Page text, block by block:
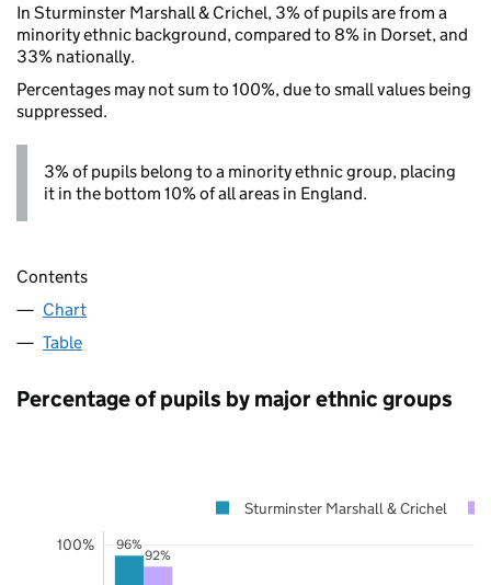
In Sturminster Marshall & Crichel, 3% of pupils are from a
minority ethnic background, compared to 8% in Dorset, and
33% nationally.
Percentages may not sum to 100%, due to small values being
suppressed.
3% of pupils belong to a minority ethnic group, placing
it in the bottom 10% of all areas in England.
Contents
Chart
Table
Percentage of pupils by major ethnic groups
96%
92%
100%
Sturminster Marshall & Crichel